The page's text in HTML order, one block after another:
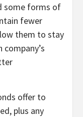
some forms of
fewer
them to stay
offer to
plus any